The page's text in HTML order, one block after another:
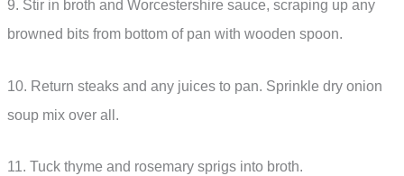
9. Stir in broth and Worcestershire sauce, scraping up any
browned bits from bottom of pan with wooden spoon.
10. Return steaks and any juices to pan. Sprinkle dry onion
soup mix over all.
11. Tuck thyme and rosemary sprigs into broth.